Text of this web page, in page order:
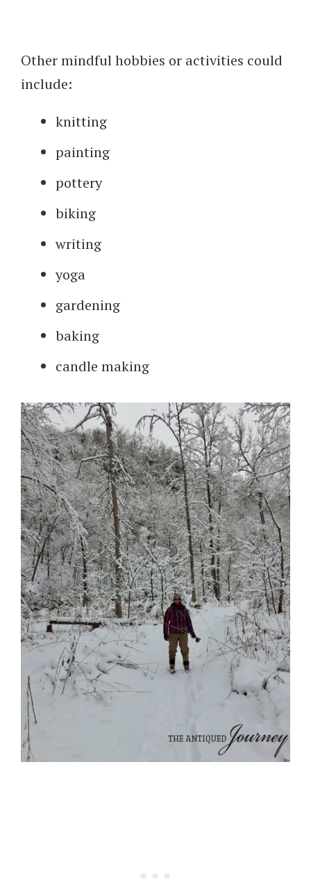
Other mindful hobbies or activities could
include:
knitting
painting
pottery
biking
writing
yoga
gardening
baking
candle making